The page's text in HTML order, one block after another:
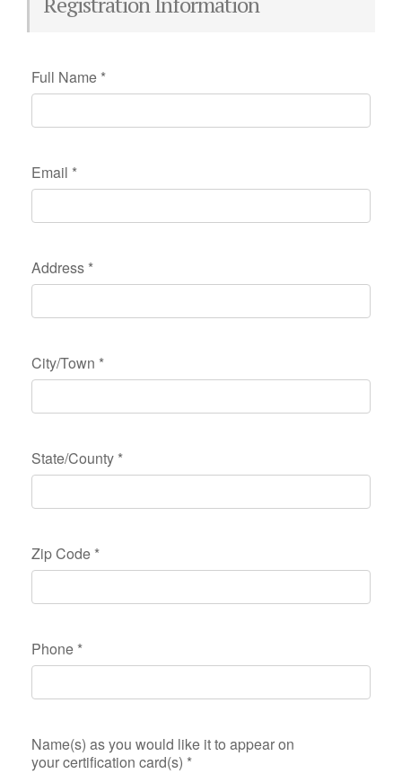
Full Name *
Email *
Address *
City/Town *
State/County *
Zip Code *
Phone *
Name(s) as you would like it to appear on
your certification card(s) *